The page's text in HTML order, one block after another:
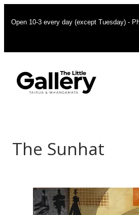
Open 10-3 every day (except Tuesday) -
The Sunhat